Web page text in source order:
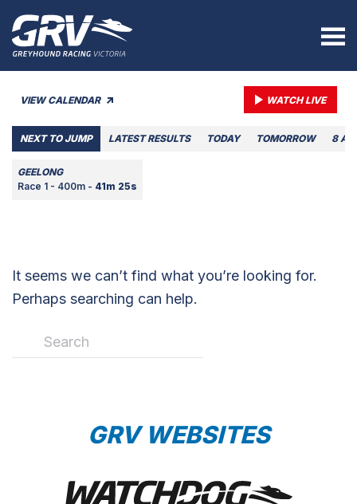
VIEW CALENDAR WATCH LIVE
NEXT TO JUMP LATEST RESULTS TODAY TOMORROW 8
GEELONG
Race 1 - 400m - 41m 25s
It seems we can’t find what you’re looking for.
Perhaps searching can help.
GRV WEBSITES